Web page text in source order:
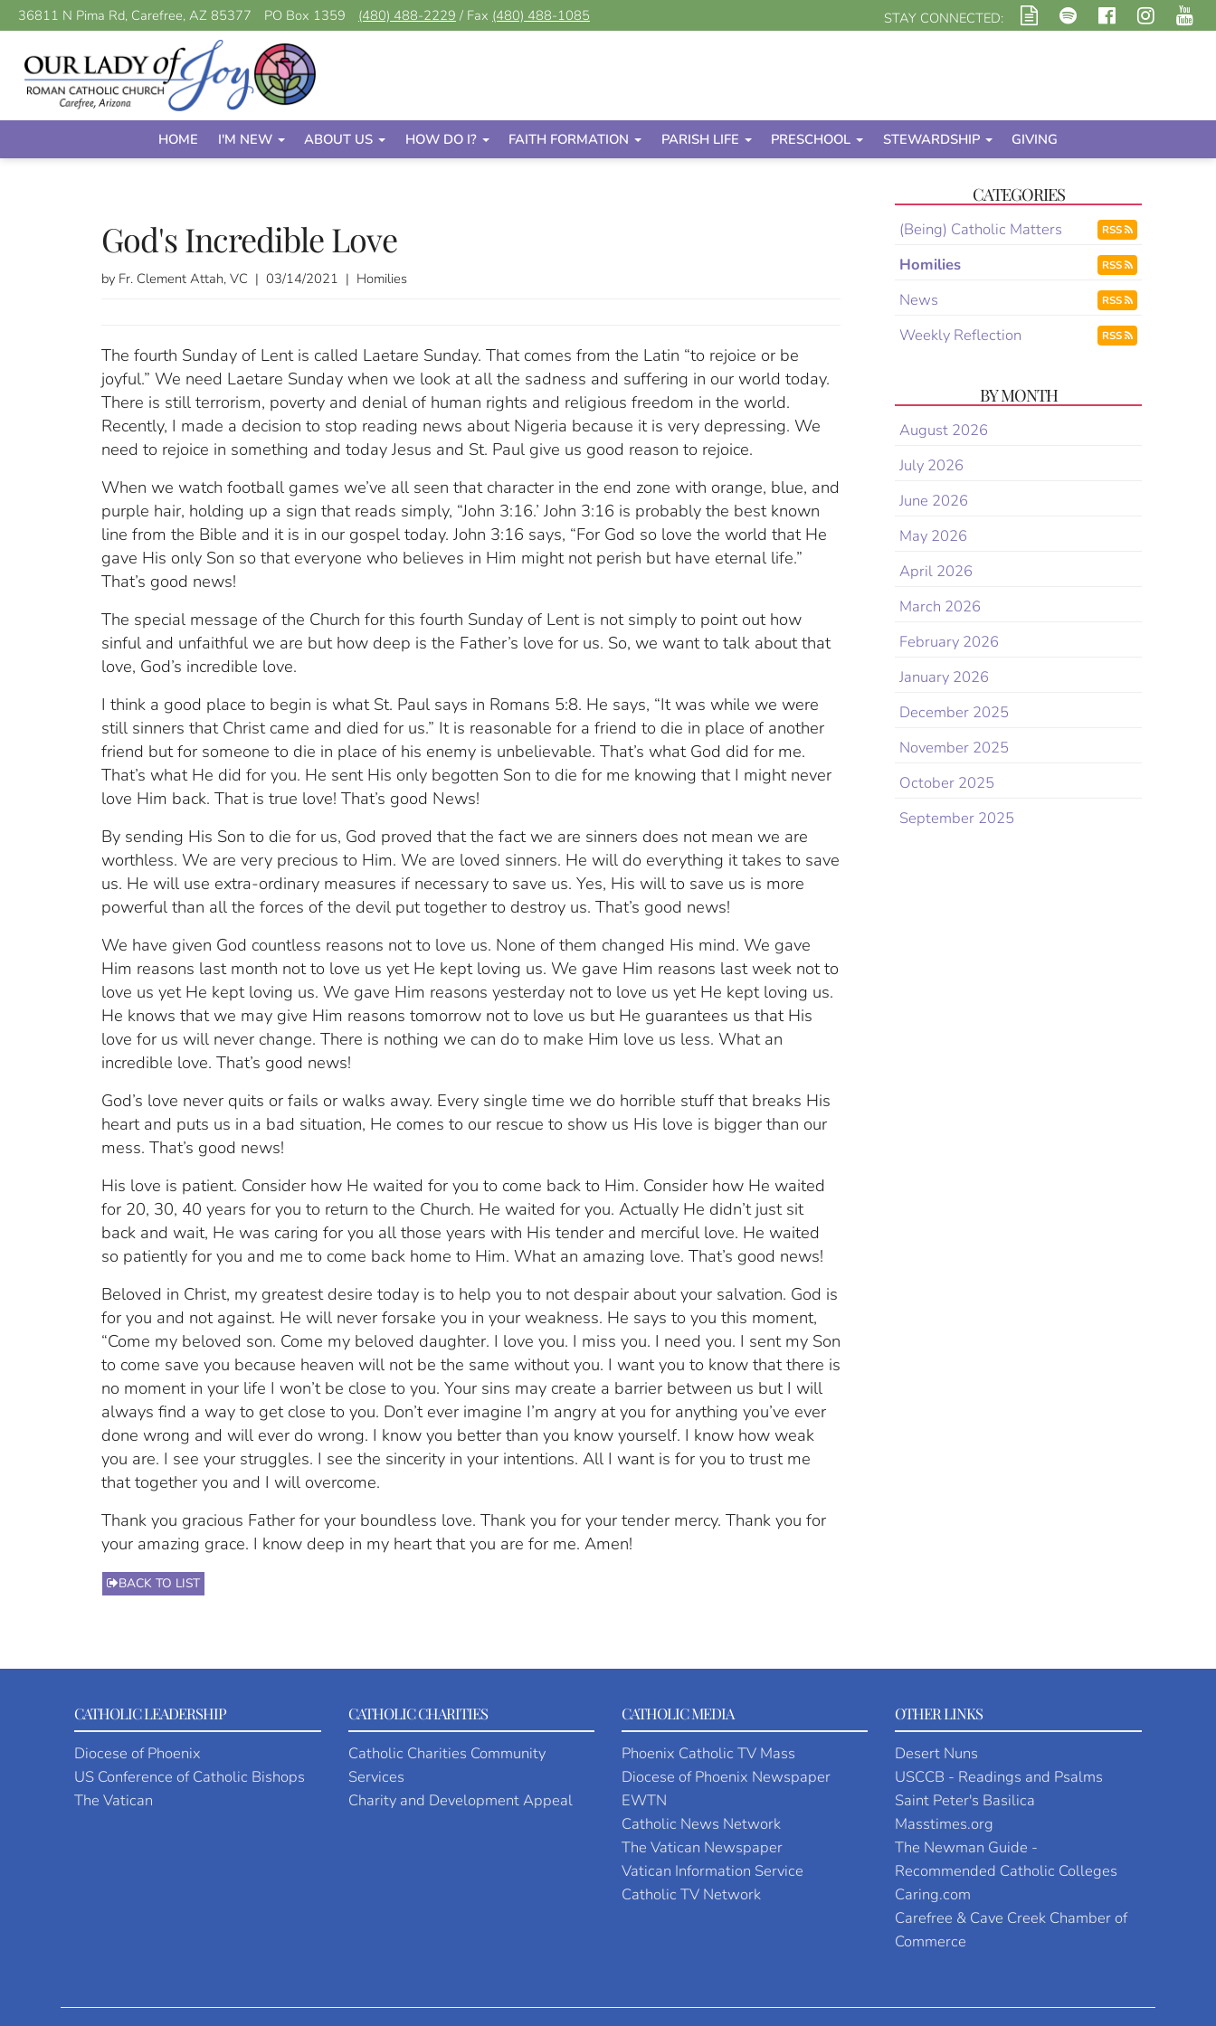
36811 N Pima Rd, Carefree, AZ 85377 PO Box 1359 (480) 488-2229 / Fax (480) 488-1085 STAY CONNECTED:
HOME I'M NEW ABOUT US HOW DO I? FAITH FORMATION PARISH LIFE PRESCHOOL STEWARDSHIP GIVING
God's Incredible Love
by Fr. Clement Attah, VC | 03/14/2021 | Homilies
The fourth Sunday of Lent is called Laetare Sunday. That comes from the Latin “to rejoice or be
joyful.” We need Laetare Sunday when we look at all the sadness and suffering in our world today.
There is still terrorism, poverty and denial of human rights and religious freedom in the world.
Recently, I made a decision to stop reading news about Nigeria because it is very depressing. We
need to rejoice in something and today Jesus and St. Paul give us good reason to rejoice.
When we watch football games we’ve all seen that character in the end zone with orange, blue, and
purple hair, holding up a sign that reads simply, “John 3:16.’ John 3:16 is probably the best known
line from the Bible and it is in our gospel today. John 3:16 says, “For God so love the world that He
gave His only Son so that everyone who believes in Him might not perish but have eternal life.”
That’s good news!
The special message of the Church for this fourth Sunday of Lent is not simply to point out how
sinful and unfaithful we are but how deep is the Father’s love for us. So, we want to talk about that
love, God’s incredible love.
I think a good place to begin is what St. Paul says in Romans 5:8. He says, “It was while we were
still sinners that Christ came and died for us.” It is reasonable for a friend to die in place of another
friend but for someone to die in place of his enemy is unbelievable. That’s what God did for me.
That’s what He did for you. He sent His only begotten Son to die for me knowing that I might never
love Him back. That is true love! That’s good News!
By sending His Son to die for us, God proved that the fact we are sinners does not mean we are
worthless. We are very precious to Him. We are loved sinners. He will do everything it takes to save
us. He will use extra-ordinary measures if necessary to save us. Yes, His will to save us is more
powerful than all the forces of the devil put together to destroy us. That’s good news!
We have given God countless reasons not to love us. None of them changed His mind. We gave
Him reasons last month not to love us yet He kept loving us. We gave Him reasons last week not to
love us yet He kept loving us. We gave Him reasons yesterday not to love us yet He kept loving us.
He knows that we may give Him reasons tomorrow not to love us but He guarantees us that His
love for us will never change. There is nothing we can do to make Him love us less. What an
incredible love. That’s good news!
God’s love never quits or fails or walks away. Every single time we do horrible stuff that breaks His
heart and puts us in a bad situation, He comes to our rescue to show us His love is bigger than our
mess. That’s good news!
His love is patient. Consider how He waited for you to come back to Him. Consider how He waited
for 20, 30, 40 years for you to return to the Church. He waited for you. Actually He didn’t just sit
back and wait, He was caring for you all those years with His tender and merciful love. He waited
so patiently for you and me to come back home to Him. What an amazing love. That’s good news!
Beloved in Christ, my greatest desire today is to help you to not despair about your salvation. God is
for you and not against. He will never forsake you in your weakness. He says to you this moment,
“Come my beloved son. Come my beloved daughter. I love you. I miss you. I need you. I sent my Son
to come save you because heaven will not be the same without you. I want you to know that there is
no moment in your life I won’t be close to you. Your sins may create a barrier between us but I will
always find a way to get close to you. Don’t ever imagine I’m angry at you for anything you’ve ever
done wrong and will ever do wrong. I know you better than you know yourself. I know how weak
you are. I see your struggles. I see the sincerity in your intentions. All I want is for you to trust me
that together you and I will overcome.
Thank you gracious Father for your boundless love. Thank you for your tender mercy. Thank you for
your amazing grace. I know deep in my heart that you are for me. Amen!
BACK TO LIST
CATEGORIES
(Being) Catholic Matters RSS
Homilies RSS
News RSS
Weekly Reflection RSS
BY MONTH
August 2026
July 2026
June 2026
May 2026
April 2026
March 2026
February 2026
January 2026
December 2025
November 2025
October 2025
September 2025
CATHOLIC LEADERSHIP
Diocese of Phoenix
US Conference of Catholic Bishops
The Vatican
CATHOLIC CHARITIES
Catholic Charities Community
Services
Charity and Development Appeal
CATHOLIC MEDIA
Phoenix Catholic TV Mass
Diocese of Phoenix Newspaper
EWTN
Catholic News Network
The Vatican Newspaper
Vatican Information Service
Catholic TV Network
OTHER LINKS
Desert Nuns
USCCB - Readings and Psalms
Saint Peter's Basilica
Masstimes.org
The Newman Guide -
Recommended Catholic Colleges
Caring.com
Carefree & Cave Creek Chamber of
Commerce